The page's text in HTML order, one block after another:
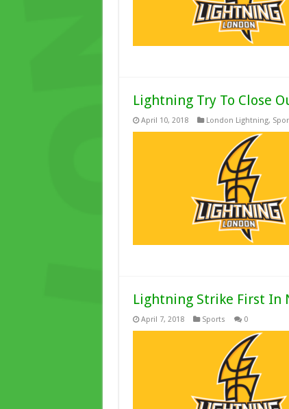
Lightning Try To Close
April 10, 2018 London Lightning,
Lightning Strike First In
April 7, 2018 Sports 0